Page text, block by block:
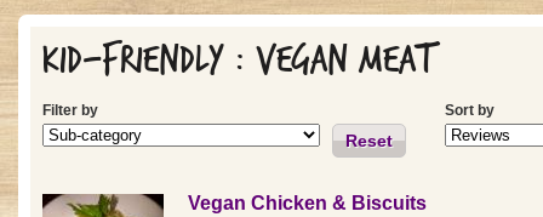
Kid-Friendly : Vegan Meat
Filter by
Reset
Sort by
Vegan Chicken & Biscuits